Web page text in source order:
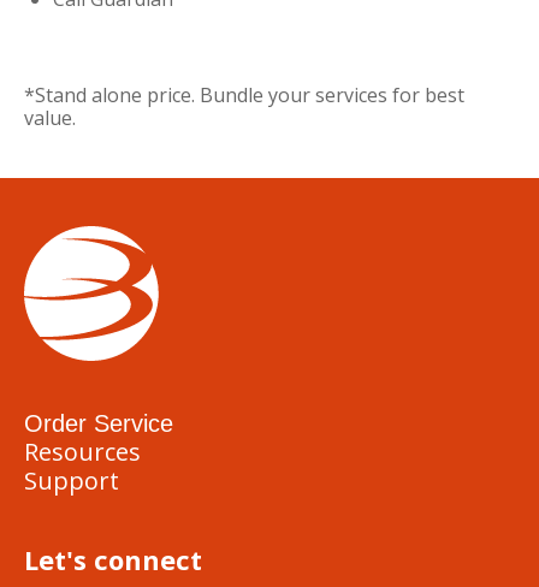
*Stand alone price. Bundle your services for best
value.
Order Service
Resources
Support
Let's connect